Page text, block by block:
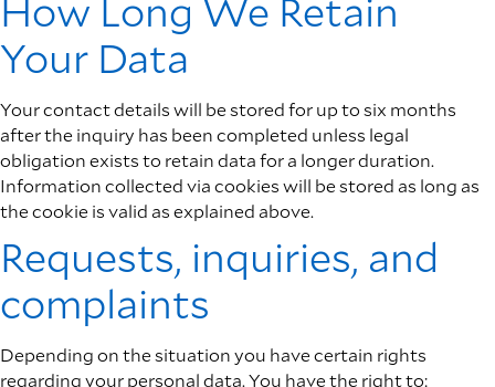
How Long We Retain
Your Data
Your contact details will be stored for up to six months
after the inquiry has been completed unless legal
obligation exists to retain data for a longer duration.
Information collected via cookies will be stored as long as
the cookie is valid as explained above.
Requests, inquiries, and
complaints
Depending on the situation you have certain rights
regarding your personal data. You have the right to: